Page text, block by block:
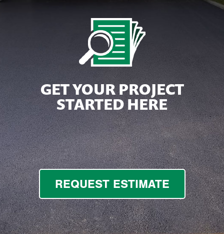
GET YOUR PROJECT
STARTED HERE
REQUEST ESTIMATE